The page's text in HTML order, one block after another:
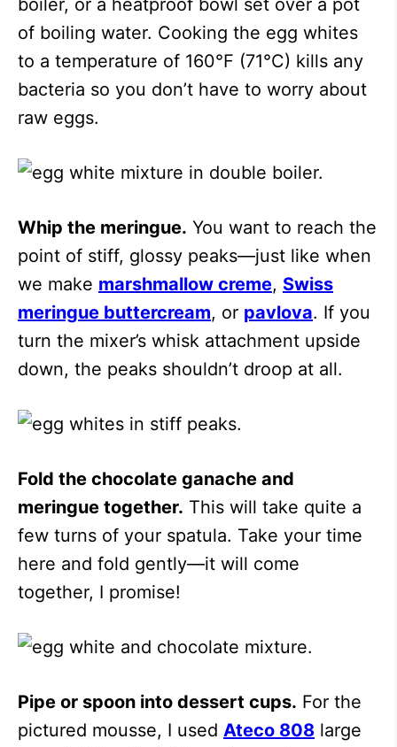
boiler, or a heatproof bowl set over a pot
of boiling water. Cooking the egg whites
to a temperature of 160°F (71°C) kills any
bacteria so you don’t have to worry about
raw eggs.
Whip the meringue. You want to reach the
point of stiff, glossy peaks—just like when
we make marshmallow creme, Swiss
meringue buttercream, or pavlova. If you
turn the mixer’s whisk attachment upside
down, the peaks shouldn’t droop at all.
Fold the chocolate ganache and
meringue together. This will take quite a
few turns of your spatula. Take your time
here and fold gently—it will come
together, I promise!
Pipe or spoon into dessert cups. For the
pictured mousse, I used Ateco 808 large